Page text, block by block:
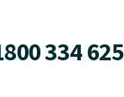
334 625